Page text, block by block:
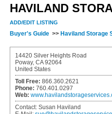
HAVILAND
ADD/EDIT LISTING
Buyer's Guide >> Haviland Storage
14420 Silver Heights Road
Poway, CA 92064
United States
Toll Free: 866.360.2621
Phone: 760.401.0297
Web:
Contact: Susan Haviland